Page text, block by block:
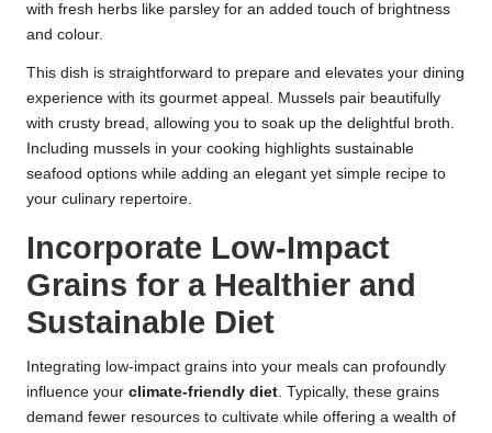
with fresh herbs like parsley for an added touch of brightness
and colour.
This dish is straightforward to prepare and elevates your dining
experience with its gourmet appeal. Mussels pair beautifully
with crusty bread, allowing you to soak up the delightful broth.
Including mussels in your cooking highlights sustainable
seafood options while adding an elegant yet simple recipe to
your culinary repertoire.
Incorporate Low-Impact
Grains for a Healthier and
Sustainable Diet
Integrating low-impact grains into your meals can profoundly
influence your climate-friendly diet. Typically, these grains
demand fewer resources to cultivate while offering a wealth of